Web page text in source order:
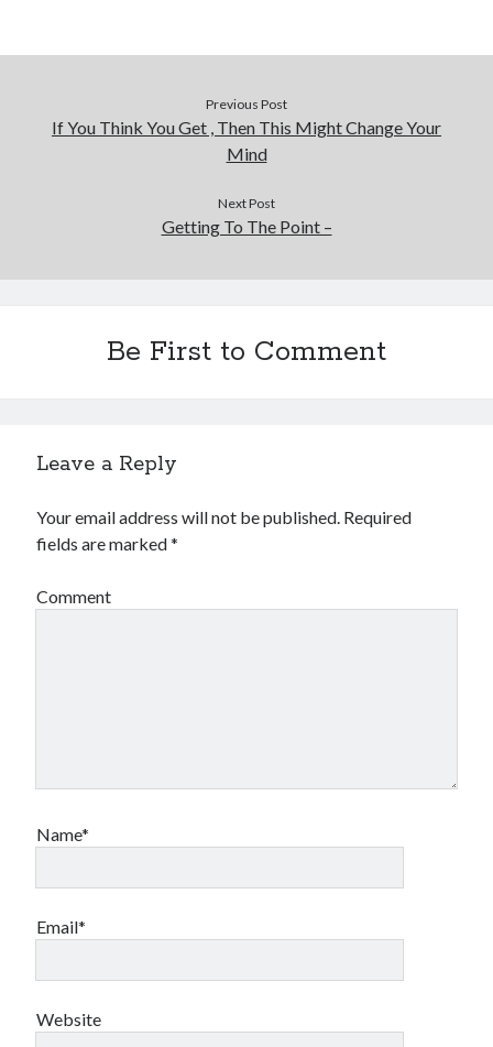
Previous Post
If You Think You Get , Then This Might Change Your
Mind
Next Post
Getting To The Point –
Be First to Comment
Leave a Reply
Your email address will not be published. Required
fields are marked*
Comment
Name*
Email*
Website